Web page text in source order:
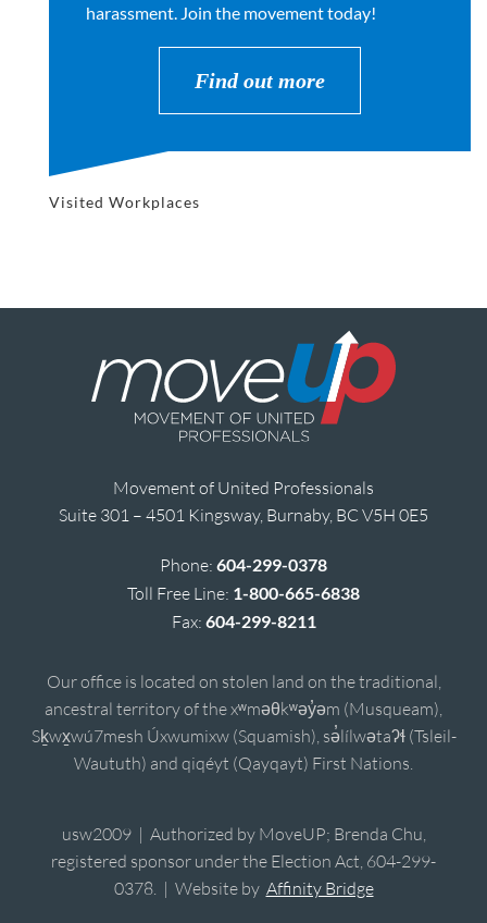
harassment. Join the movement today!
Find out more
Visited Workplaces
Movement of United Professionals
Suite 301 – 4501 Kingsway, Burnaby, BC V5H 0E5
Phone: 604-299-0378
Toll Free Line: 1-800-665-6838
Fax: 604-299-8211
Our office is located on stolen land on the traditional,
ancestral territory of the xʷməθkʷəy̓əm (Musqueam),
Sḵwx̱wú7mesh Úxwumixw (Squamish), sə̓lílwətaʔɬ (Tsleil-
Waututh) and qiqéyt (Qayqayt) First Nations.
usw2009 | Authorized by MoveUP; Brenda Chu,
registered sponsor under the Election Act, 604-299-
0378. | Website by Affinity Bridge